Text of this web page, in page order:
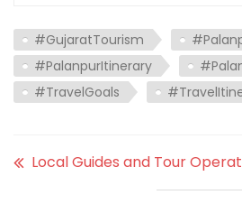
#GujaratTourism
#PalanpurItinerary
#TravelGoals
Local Guides and Tour